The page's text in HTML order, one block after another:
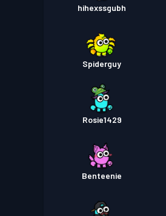
hihexssgubh
Spiderguy
Rosie1429
Benteenie